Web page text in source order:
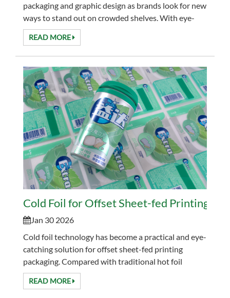
packaging and graphic design as brands look for new
ways to stand out on crowded shelves. With eye-
catching light effects and flexible application m...
READ MORE
Cold Foil for Offset Sheet-fed Printing
Jan 30 2026
Cold foil technology has become a practical and eye-
catching solution for offset sheet-fed printing
packaging. Compared with traditional hot foil
stamping, cold foil offers higher efficiency, lower en...
READ MORE